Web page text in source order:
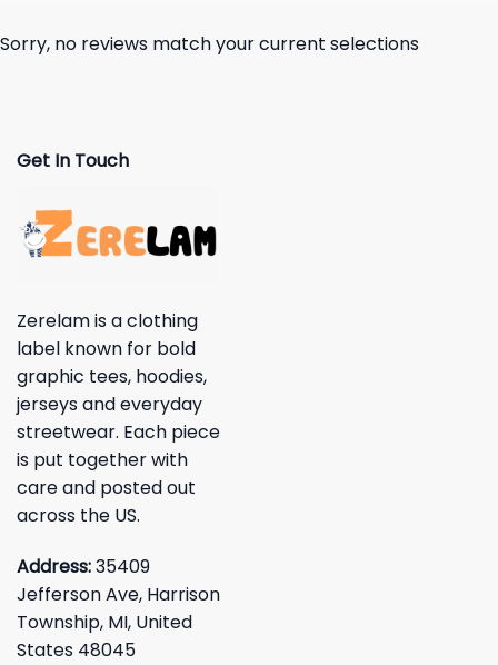
Sorry, no reviews match your current selections
Get In Touch
Zerelam is a clothing
label known for bold
graphic tees, hoodies,
jerseys and everyday
streetwear. Each piece
is put together with
care and posted out
across the US.
Address:35409
Jefferson Ave, Harrison
Township, MI, United
States 48045